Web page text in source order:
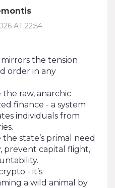
AT 22:54
mirrors the tension
order in any
raw, anarchic
finance - a system
individuals from
state’s primal need
prevent capital flight,
- it’s
a wild animal by